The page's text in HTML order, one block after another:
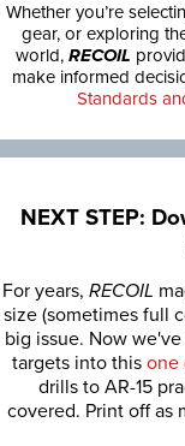
Whether you’re
gear, or exploring
world, RECOIL
make informed
Standards
NEXT STEP:
For years, RECOIL
size (sometimes full
big issue. Now
targets into this one
drills to AR-15
covered. Print off as